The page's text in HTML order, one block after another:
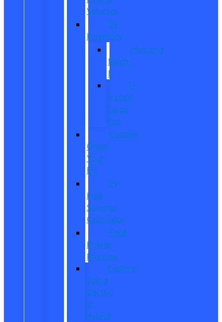
Vehicles
EV
Inventory
Mustang
Mach-
E
E-
Transit
Cargo
Van
Custom
Order
Your
EV
EV
Fuel
Savings
Calculator
Ford
Power
Promise
Explore
Going
Electric
or
Hybrid